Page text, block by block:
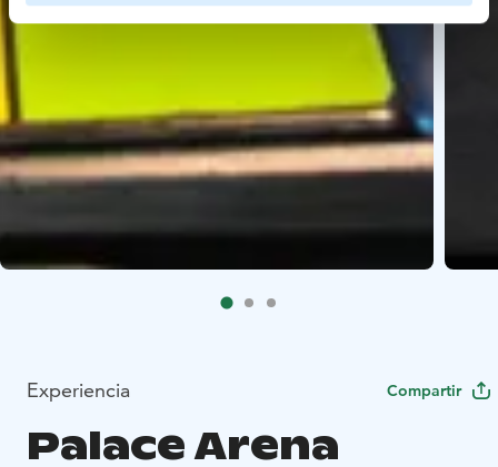
Experiencia Compartir
Palace Arena